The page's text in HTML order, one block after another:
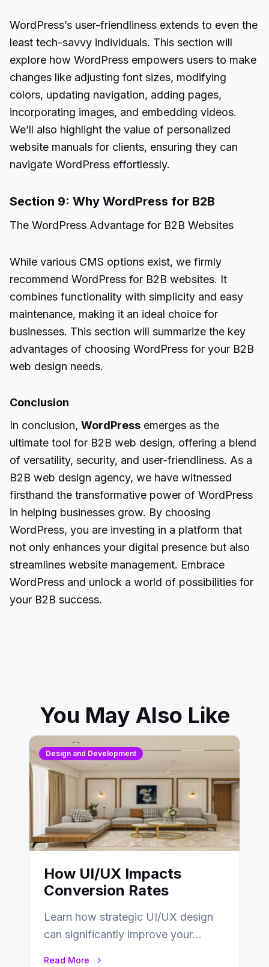
WordPress’s user-friendliness extends to even the
least tech-savvy individuals. This section will
explore how WordPress empowers users to make
changes like adjusting font sizes, modifying
colors, updating navigation, adding pages,
incorporating images, and embedding videos.
We’ll also highlight the value of personalized
website manuals for clients, ensuring they can
navigate WordPress effortlessly.
Section 9: Why WordPress for B2B
The WordPress Advantage for B2B Websites
While various CMS options exist, we firmly
recommend WordPress for B2B websites. It
combines functionality with simplicity and easy
maintenance, making it an ideal choice for
businesses. This section will summarize the key
advantages of choosing WordPress for your B2B
web design needs.
Conclusion
In conclusion, WordPress emerges as the
ultimate tool for B2B web design, offering a blend
of versatility, security, and user-friendliness. As a
B2B web design agency, we have witnessed
firsthand the transformative power of WordPress
in helping businesses grow. By choosing
WordPress, you are investing in a platform that
not only enhances your digital presence but also
streamlines website management. Embrace
WordPress and unlock a world of possibilities for
your B2B success.
You May Also Like
Design and Development
How UI/UX Impacts
Conversion Rates
Learn how strategic UI/UX design
can significantly improve your
Read More